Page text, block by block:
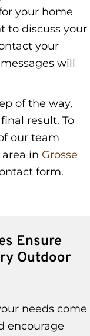
your home
to discuss your
your
will
of the way,
result. To
our team
in Grosse
form.
Ensure
Outdoor
needs come
encourage